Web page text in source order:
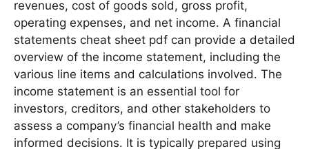
revenues, cost of goods sold, gross profit,
operating expenses, and net income․ A financial
statements cheat sheet pdf can provide a detailed
overview of the income statement, including the
various line items and calculations involved․ The
income statement is an essential tool for
investors, creditors, and other stakeholders to
assess a company’s financial health and make
informed decisions․ It is typically prepared using